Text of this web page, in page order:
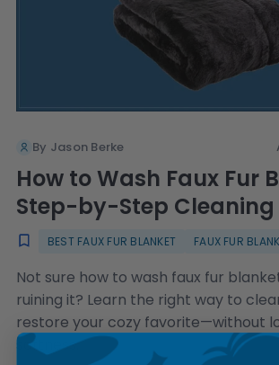
By Jason Berke
How to Wash Faux Fur
Step-by-Step Cleaning
BEST FAUX FUR BLANKET FAUX FUR
Not sure how to wash faux fur
ruining it? Learn the right way to
restore your cozy favorite—without
softness.